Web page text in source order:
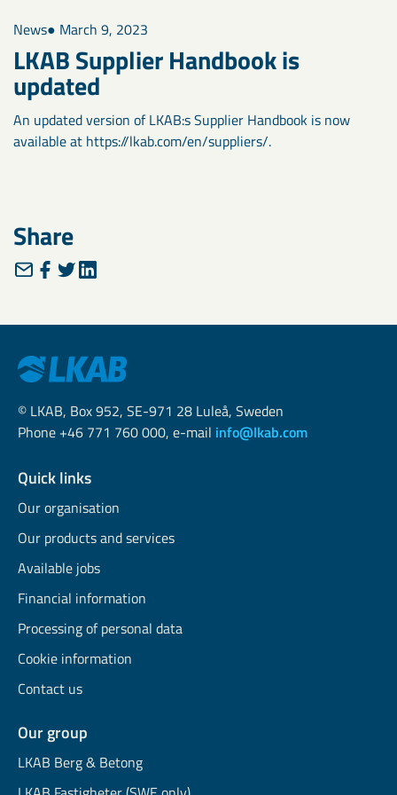
News● March 9, 2023
LKAB Supplier Handbook is
updated
An updated version of LKAB:s Supplier Handbook is now
available at https://lkab.com/en/suppliers/.
Share
© LKAB, Box 952, SE-971 28 Luleå, Sweden
Phone +46 771 760 000, e-mail info@lkab.com
Quick links
Our organisation
Our products and services
Available jobs
Financial information
Processing of personal data
Cookie information
Contact us
Our group
LKAB Berg & Betong